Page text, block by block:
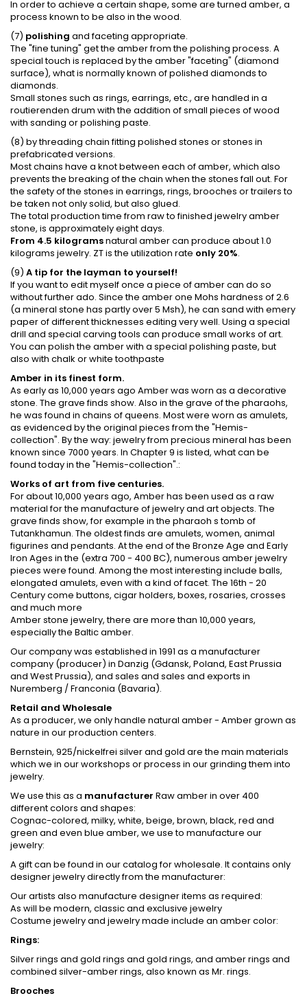
In order to achieve a certain shape, some are turned amber, a
process known to be also in the wood.
(7) polishing and faceting appropriate.
The "fine tuning" get the amber from the polishing process. A
special touch is replaced by the amber "faceting" (diamond
surface), what is normally known of polished diamonds to
diamonds.
Small stones such as rings, earrings, etc., are handled in a
routierenden drum with the addition of small pieces of wood
with sanding or polishing paste.
(8) by threading chain fitting polished stones or stones in
prefabricated versions.
Most chains have a knot between each of amber, which also
prevents the breaking of the chain when the stones fall out. For
the safety of the stones in earrings, rings, brooches or trailers to
be taken not only solid, but also glued.
The total production time from raw to finished jewelry amber
stone, is approximately eight days.
From 4.5 kilogramsnatural amber can produce about 1.0
kilograms jewelry. ZT is the utilization rate only 20%.
(9) A tip for the layman to yourself!
If you want to edit myself once a piece of amber can do so
without further ado. Since the amber one Mohs hardness of 2.6
(a mineral stone has partly over 5 Msh), he can sand with emery
paper of different thicknesses editing very well. Using a special
drill and special carving tools can produce small works of art.
You can polish the amber with a special polishing paste, but
also with chalk or white toothpaste
Amber in its finest form.
As early as 10,000 years ago Amber was worn as a decorative
stone. The grave finds show. Also in the grave of the pharaohs,
he was found in chains of queens. Most were worn as amulets,
as evidenced by the original pieces from the "Hemis-
collection". By the way: jewelry from precious mineral has been
known since 7000 years. In Chapter 9 is listed, what can be
found today in the "Hemis-collection".:
Works of art from five centuries.
For about 10,000 years ago, Amber has been used as a raw
material for the manufacture of jewelry and art objects. The
grave finds show, for example in the pharaoh s tomb of
Tutankhamun. The oldest finds are amulets, women, animal
figurines and pendants. At the end of the Bronze Age and Early
Iron Ages in the (extra 700 - 400 BC), numerous amber jewelry
pieces were found. Among the most interesting include balls,
elongated amulets, even with a kind of facet. The 16th - 20
Century come buttons, cigar holders, boxes, rosaries, crosses
and much more
Amber stone jewelry, there are more than 10,000 years,
especially the Baltic amber.
Our company was established in 1991 as a manufacturer
company (producer) in Danzig (Gdansk, Poland, East Prussia
and West Prussia), and sales and sales and exports in
Nuremberg / Franconia (Bavaria).
Retail and Wholesale
As a producer, we only handle natural amber - Amber grown as
nature in our production centers.
Bernstein, 925/nickelfrei silver and gold are the main materials
which we in our workshops or process in our grinding them into
jewelry.
We use this as a manufacturer Raw amber in over 400
different colors and shapes:
Cognac-colored, milky, white, beige, brown, black, red and
green and even blue amber, we use to manufacture our
jewelry:
A gift can be found in our catalog for wholesale. It contains only
designer jewelry directly from the manufacturer:
Our artists also manufacture designer items as required:
As will be modern, classic and exclusive jewelry
Costume jewelry and jewelry made include an amber color:
Rings:
Silver rings and gold rings and gold rings, and amber rings and
combined silver-amber rings, also known as Mr. rings.
Brooches